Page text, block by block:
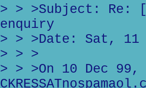
> > >Subject: Re:
enquiry
> > >Date: Sat, 11
> > >
> > >On 10 Dec